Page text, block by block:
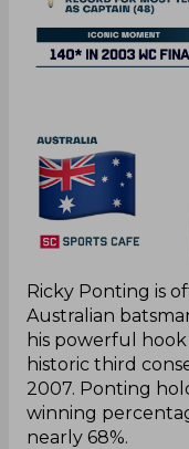
Ricky Ponting is
Australian
his powerful
historic third
2007. Ponting
winning
nearly 68%.